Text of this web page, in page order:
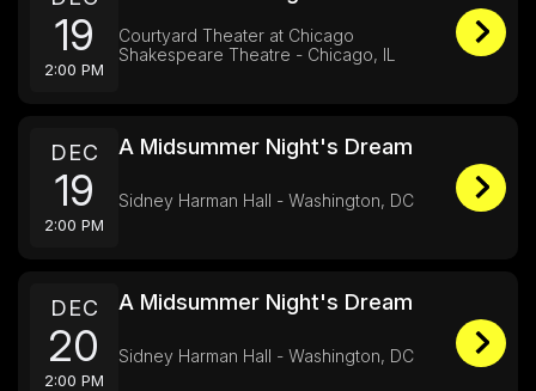
19
2:00 PM
Courtyard Theater at Chicago
Shakespeare Theatre - Chicago, IL
DEC
19
2:00 PM
A Midsummer Night's Dream
Sidney Harman Hall - Washington, DC
DEC
20
2:00 PM
A Midsummer Night's Dream
Sidney Harman Hall - Washington, DC